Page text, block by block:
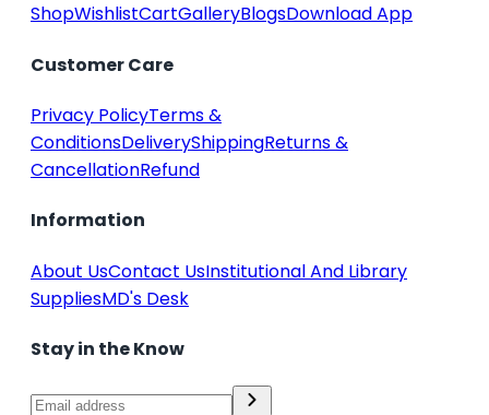
ShopWishlistCartGalleryBlogsDownload App
Customer Care
Privacy PolicyTerms &
ConditionsDeliveryShippingReturns &
CancellationRefund
Information
About UsContact UsInstitutional And Library
SuppliesMD's Desk
Stay in the Know